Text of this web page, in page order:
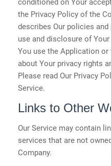
conditioned on Your
the Privacy Policy of the
describes Our policies
use and disclosure of
You use the Application
about Your privacy rights
Please read Our Privacy
Service.
Links to Other
Our Service may contain
services that are not
Company.